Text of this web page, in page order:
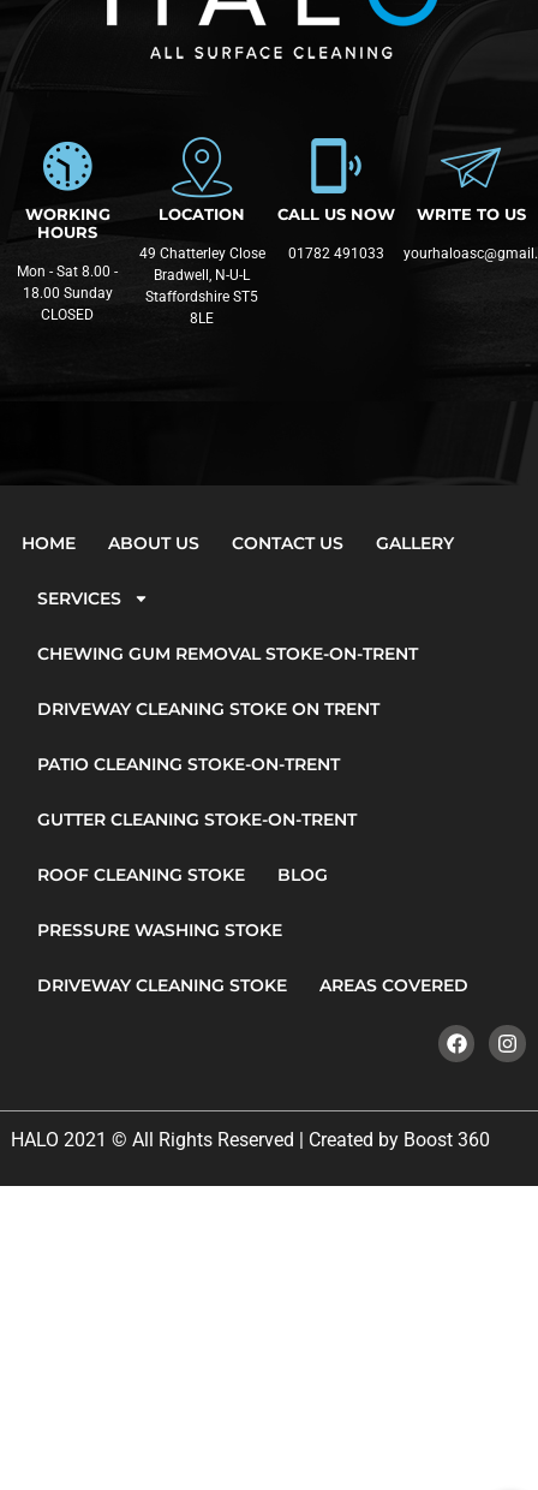
WORKING
HOURS
Mon - Sat 8.00 -
18.00 Sunday
CLOSED
LOCATION
49 Chatterley Close
Bradwell, N-U-L
Staffordshire ST5
8LE
CALL US NOW
01782 491033
WRITE TO US
HOME ABOUT US CONTACT US GALLERY
SERVICES
CHEWING GUM REMOVAL STOKE-ON-TRENT
DRIVEWAY CLEANING STOKE ON TRENT
PATIO CLEANING STOKE-ON-TRENT
GUTTER CLEANING STOKE-ON-TRENT
ROOF CLEANING STOKE BLOG
PRESSURE WASHING STOKE
DRIVEWAY CLEANING STOKE AREAS COVERED
HALO 2021 © All Rights Reserved | Created by Boost 360